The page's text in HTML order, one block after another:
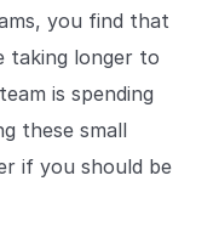
you find that
taking longer to
is spending
these small
if you should be